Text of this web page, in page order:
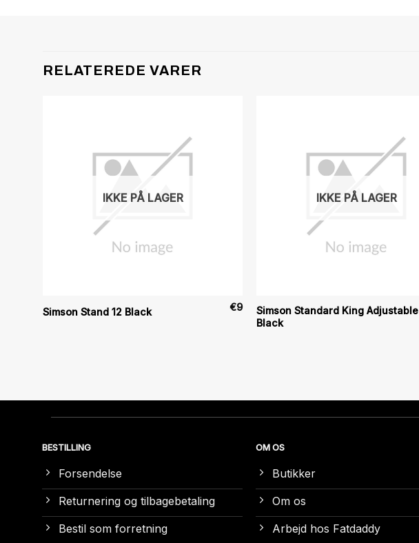
RELATEREDE VARER
IKKE PÅ LAGER
Simson Stand 12 Black €9
IKKE PÅ LAGER
Simson Standard King Adjustable
Black
BESTILLING
Forsendelse
Returnering og tilbagebetaling
Bestil som forretning
OM OS
Butikker
Om os
Arbejd hos Fatdaddy